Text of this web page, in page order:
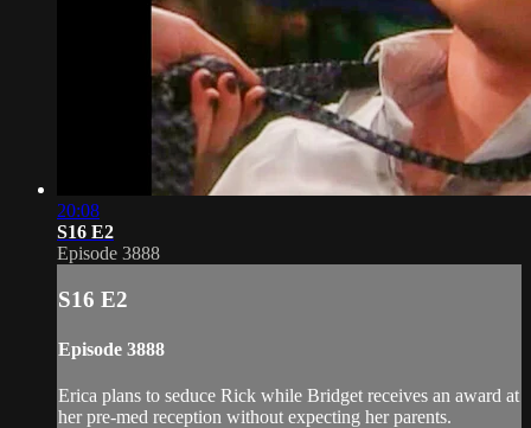
20:08
S16 E2
Episode 3888
S16 E2
Episode 3888
Erica plans to seduce Rick while Bridget receives an award at
her pre-med reception without expecting her parents.